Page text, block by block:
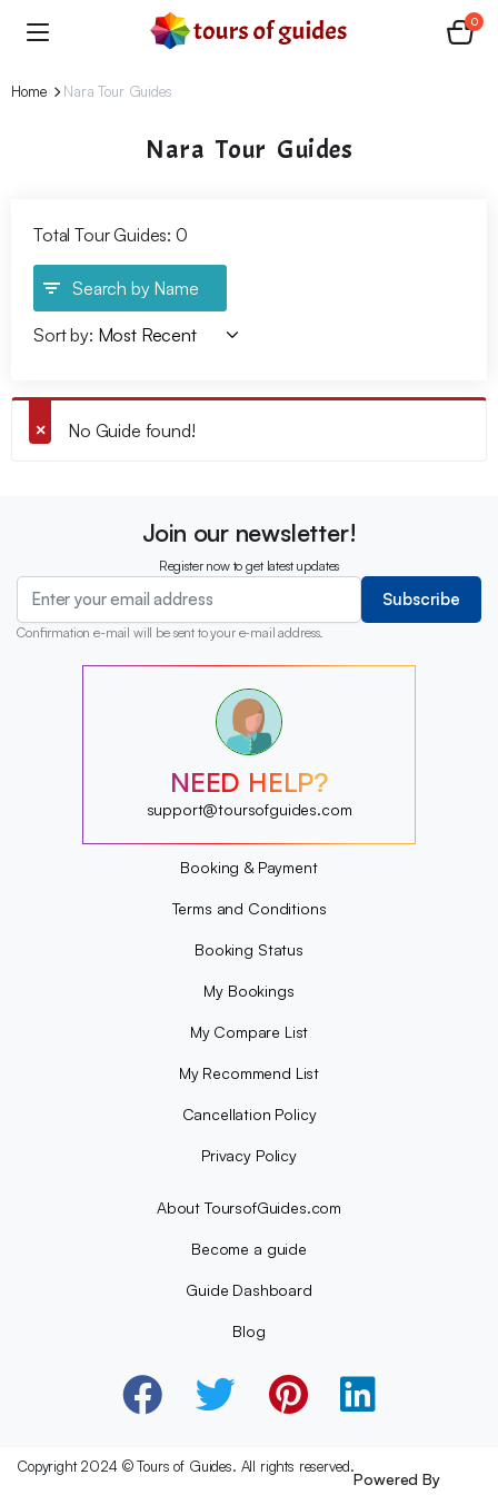
0
Home Nara Tour Guides
Nara Tour Guides
Total Tour Guides: 0
Search by Name
Sort by:
No Guide found!
Join our newsletter!
Register now to get latest updates
Subscribe
Confirmation e-mail will be sent to your e-mail address.
?
?
?
NEED HELP?
support@toursofguides.com
Booking & Payment
Terms and Conditions
Booking Status
My Bookings
My Compare List
My Recommend List
Cancellation Policy
Privacy Policy
About ToursofGuides.com
Become a guide
Guide Dashboard
Blog
Copyright 2024 © Tours of Guides. All rights reserved.
Powered By